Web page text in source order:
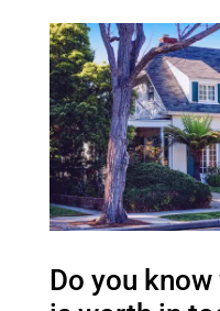
Do you